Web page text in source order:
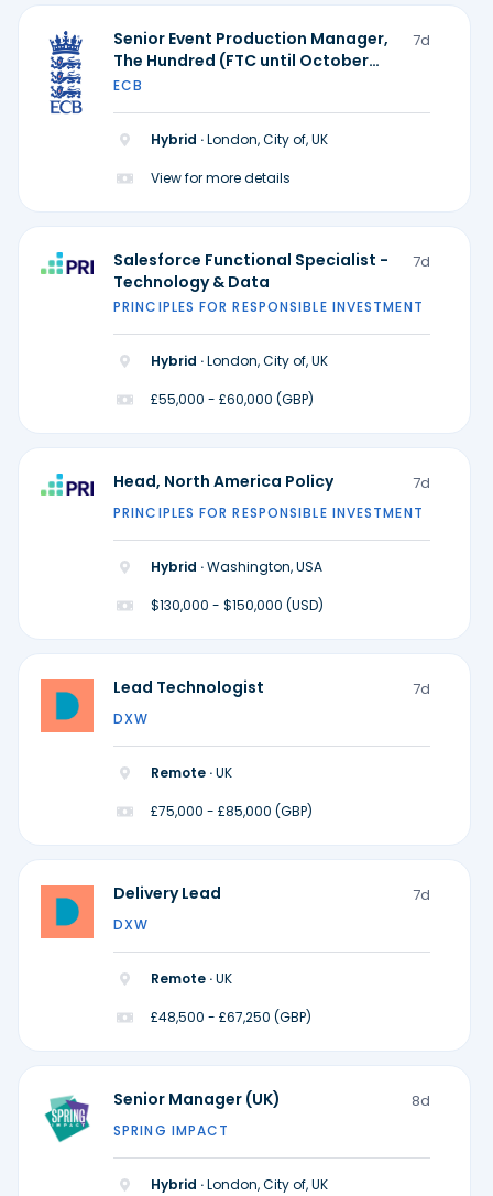
Senior Event Production Manager,
The Hundred (FTC until October
2028)
7d
ECB
Hybrid ·London, City of, UK
View for more details
Salesforce Functional Specialist -
Technology & Data
7d
PRINCIPLES FOR RESPONSIBLE INVESTMENT
Hybrid ·London, City of, UK
£55,000 - £60,000 (GBP)
Head, North America Policy 7d
PRINCIPLES FOR RESPONSIBLE INVESTMENT
Hybrid ·Washington, USA
$130,000 - $150,000 (USD)
Lead Technologist 7d
DXW
Remote ·UK
£75,000 - £85,000 (GBP)
Delivery Lead 7d
DXW
Remote ·UK
£48,500 - £67,250 (GBP)
Senior Manager (UK) 8d
SPRING IMPACT
Hybrid ·London, City of, UK